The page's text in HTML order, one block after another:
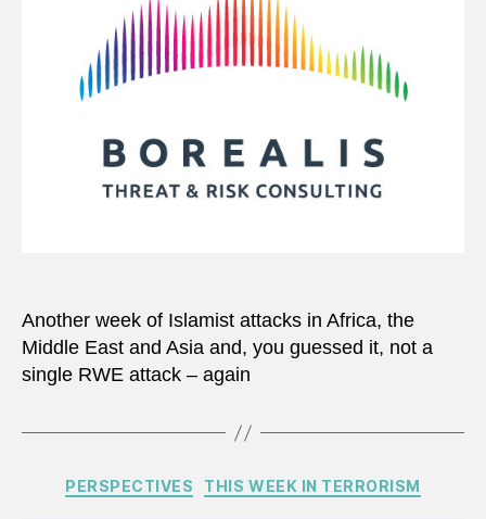
Another week of Islamist attacks in Africa, the
Middle East and Asia and, you guessed it, not a
single RWE attack – again
Categories
PERSPECTIVES THIS WEEK IN TERRORISM